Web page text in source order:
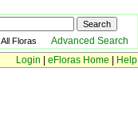
All Floras Advanced Search
Login eFloras Home
Help